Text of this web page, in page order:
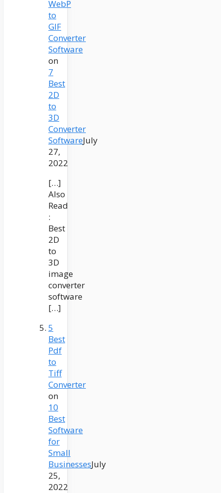
WebP
to
GIF
Converter
Software
on
7
Best
2D
to
3D
Converter
SoftwareJuly
27,
2022
[…]
Also
Read
:
Best
2D
to
3D
image
converter
software
[…]
5
Best
Pdf
to
Tiff
Converter
on
10
Best
Software
for
Small
BusinessesJuly
25,
2022